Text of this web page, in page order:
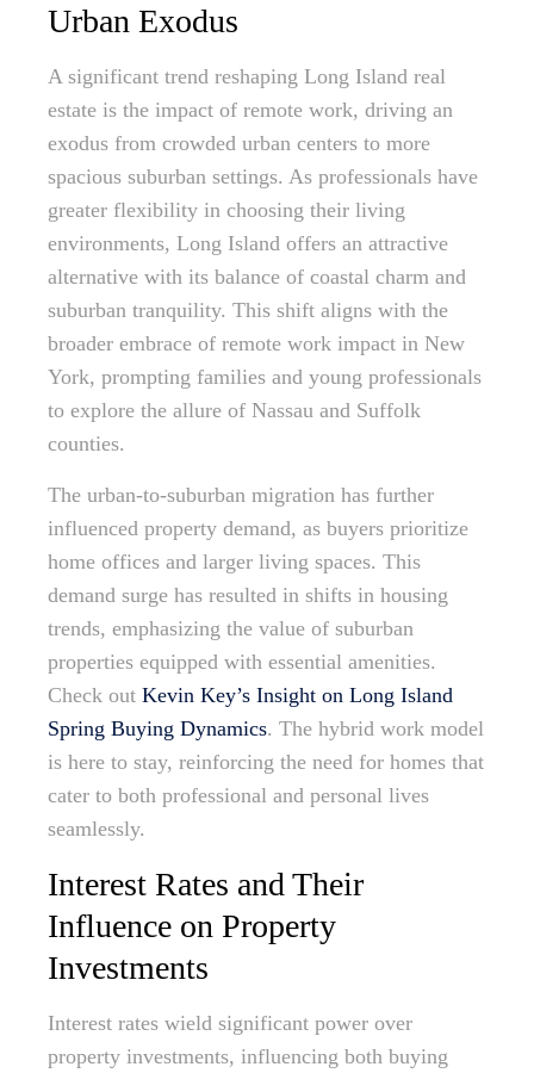
Urban Exodus
A significant trend reshaping Long Island real
estate is the impact of remote work, driving an
exodus from crowded urban centers to more
spacious suburban settings. As professionals have
greater flexibility in choosing their living
environments, Long Island offers an attractive
alternative with its balance of coastal charm and
suburban tranquility. This shift aligns with the
broader embrace of remote work impact in New
York, prompting families and young professionals
to explore the allure of Nassau and Suffolk
counties.
The urban-to-suburban migration has further
influenced property demand, as buyers prioritize
home offices and larger living spaces. This
demand surge has resulted in shifts in housing
trends, emphasizing the value of suburban
properties equipped with essential amenities.
Check out Kevin Key’s Insight on Long Island
Spring Buying Dynamics. The hybrid work model
is here to stay, reinforcing the need for homes that
cater to both professional and personal lives
seamlessly.
Interest Rates and Their
Influence on Property
Investments
Interest rates wield significant power over
property investments, influencing both buying